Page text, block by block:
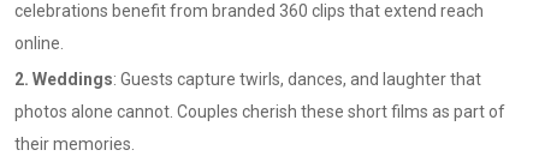
celebrations benefit from branded 360 clips that extend reach
online.
2. Weddings: Guests capture twirls, dances, and laughter that
photos alone cannot. Couples cherish these short films as part of
their memories.